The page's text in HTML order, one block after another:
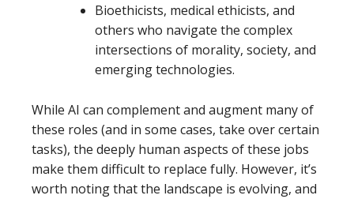
Bioethicists, medical ethicists, and
others who navigate the complex
intersections of morality, society, and
emerging technologies.
While AI can complement and augment many of
these roles (and in some cases, take over certain
tasks), the deeply human aspects of these jobs
make them difficult to replace fully. However, it’s
worth noting that the landscape is evolving, and